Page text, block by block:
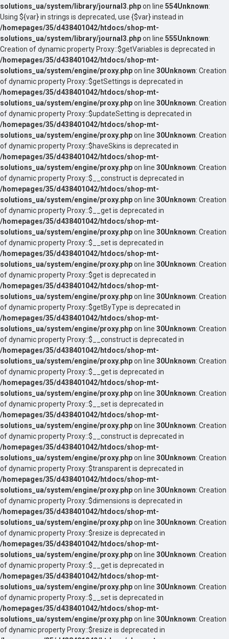
solutions_ua/system/library/journal3.phpon line 554Unknown:
Using ${var} in strings is deprecated, use {$var} instead in
/homepages/35/d438401042/htdocs/shop-mt-
solutions_ua/system/library/journal3.phpon line 555Unknown:
Creation of dynamic property Proxy::$getVariables is deprecated in
/homepages/35/d438401042/htdocs/shop-mt-
solutions_ua/system/engine/proxy.phpon line 30Unknown: Creation
of dynamic property Proxy::$getSettings is deprecated in
/homepages/35/d438401042/htdocs/shop-mt-
solutions_ua/system/engine/proxy.phpon line 30Unknown: Creation
of dynamic property Proxy::$updateSetting is deprecated in
/homepages/35/d438401042/htdocs/shop-mt-
solutions_ua/system/engine/proxy.phpon line 30Unknown: Creation
of dynamic property Proxy::$haveSkins is deprecated in
/homepages/35/d438401042/htdocs/shop-mt-
solutions_ua/system/engine/proxy.phpon line 30Unknown: Creation
of dynamic property Proxy::$__construct is deprecated in
/homepages/35/d438401042/htdocs/shop-mt-
solutions_ua/system/engine/proxy.phpon line 30Unknown: Creation
of dynamic property Proxy::$__get is deprecated in
/homepages/35/d438401042/htdocs/shop-mt-
solutions_ua/system/engine/proxy.phpon line 30Unknown: Creation
of dynamic property Proxy::$__set is deprecated in
/homepages/35/d438401042/htdocs/shop-mt-
solutions_ua/system/engine/proxy.phpon line 30Unknown: Creation
of dynamic property Proxy::$get is deprecated in
/homepages/35/d438401042/htdocs/shop-mt-
solutions_ua/system/engine/proxy.phpon line 30Unknown: Creation
of dynamic property Proxy::$getByType is deprecated in
/homepages/35/d438401042/htdocs/shop-mt-
solutions_ua/system/engine/proxy.phpon line 30Unknown: Creation
of dynamic property Proxy::$__construct is deprecated in
/homepages/35/d438401042/htdocs/shop-mt-
solutions_ua/system/engine/proxy.phpon line 30Unknown: Creation
of dynamic property Proxy::$__get is deprecated in
/homepages/35/d438401042/htdocs/shop-mt-
solutions_ua/system/engine/proxy.phpon line 30Unknown: Creation
of dynamic property Proxy::$__set is deprecated in
/homepages/35/d438401042/htdocs/shop-mt-
solutions_ua/system/engine/proxy.phpon line 30Unknown: Creation
of dynamic property Proxy::$__construct is deprecated in
/homepages/35/d438401042/htdocs/shop-mt-
solutions_ua/system/engine/proxy.phpon line 30Unknown: Creation
of dynamic property Proxy::$transparent is deprecated in
/homepages/35/d438401042/htdocs/shop-mt-
solutions_ua/system/engine/proxy.phpon line 30Unknown: Creation
of dynamic property Proxy::$dimensions is deprecated in
/homepages/35/d438401042/htdocs/shop-mt-
solutions_ua/system/engine/proxy.phpon line 30Unknown: Creation
of dynamic property Proxy::$resize is deprecated in
/homepages/35/d438401042/htdocs/shop-mt-
solutions_ua/system/engine/proxy.phpon line 30Unknown: Creation
of dynamic property Proxy::$__get is deprecated in
/homepages/35/d438401042/htdocs/shop-mt-
solutions_ua/system/engine/proxy.phpon line 30Unknown: Creation
of dynamic property Proxy::$__set is deprecated in
/homepages/35/d438401042/htdocs/shop-mt-
solutions_ua/system/engine/proxy.phpon line 30Unknown: Creation
of dynamic property Proxy::$resize is deprecated in